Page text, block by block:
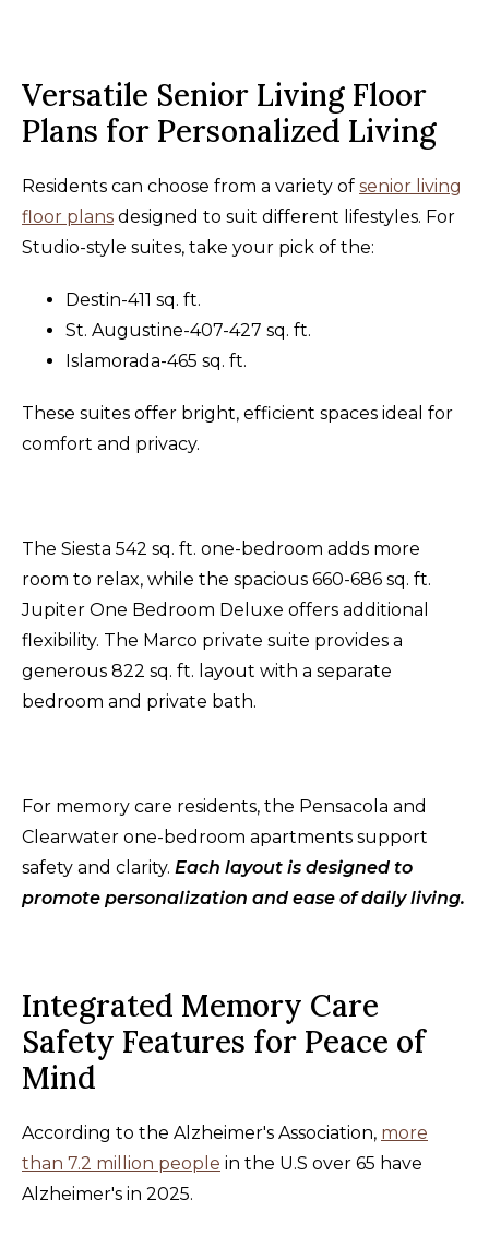
Versatile Senior Living Floor
Plans for Personalized Living
Residents can choose from a variety of senior living
floor plans designed to suit different lifestyles. For
Studio-style suites, take your pick of the:
Destin-411 sq. ft.
St. Augustine-407-427 sq. ft.
Islamorada-465 sq. ft.
These suites offer bright, efficient spaces ideal for
comfort and privacy.
The Siesta 542 sq. ft. one-bedroom adds more
room to relax, while the spacious 660-686 sq. ft.
Jupiter One Bedroom Deluxe offers additional
flexibility. The Marco private suite provides a
generous 822 sq. ft. layout with a separate
bedroom and private bath.
For memory care residents, the Pensacola and
Clearwater one-bedroom apartments support
safety and clarity. Each layout is designed to
promote personalization and ease of daily living.
Integrated Memory Care
Safety Features for Peace of
Mind
According to the Alzheimer's Association, more
than 7.2 million people in the U.S over 65 have
Alzheimer's in 2025.